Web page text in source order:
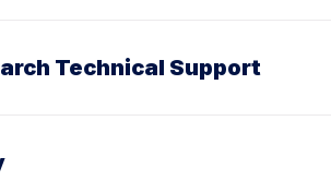
Technical Support